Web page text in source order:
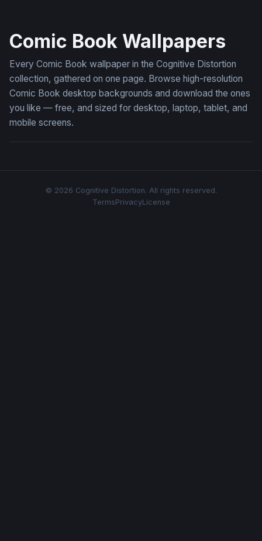
Comic Book Wallpapers
Every Comic Book wallpaper in the Cognitive Distortion
collection, gathered on one page. Browse high-resolution
Comic Book desktop backgrounds and download the ones
you like — free, and sized for desktop, laptop, tablet, and
mobile screens.
© 2026 Cognitive Distortion. All rights reserved.
TermsPrivacyLicense